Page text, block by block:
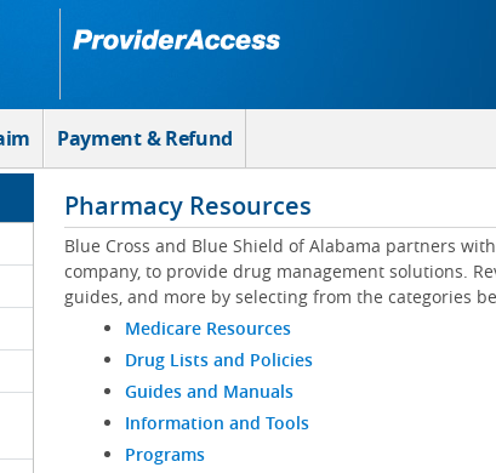
Payment & Refund
Pharmacy Resources
Blue Cross and Blue Shield of Alabama partners
company, to provide drug management solutions.
guides, and more by selecting from the categories
Medicare Resources
Drug Lists and Policies
Guides and Manuals
Information and Tools
Programs